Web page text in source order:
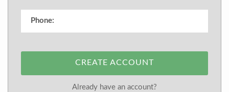
CREATE ACCOUNT
Already have an account?